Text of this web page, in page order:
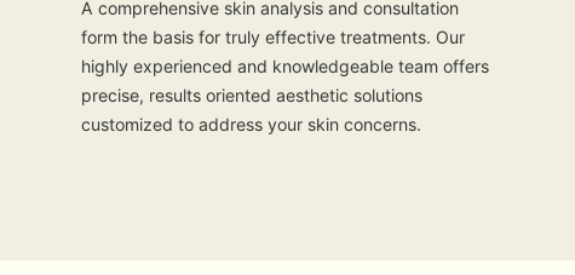
A comprehensive skin analysis and consultation
form the basis for truly effective treatments. Our
highly experienced and knowledgeable team offers
precise, results oriented aesthetic solutions
customized to address your skin concerns.